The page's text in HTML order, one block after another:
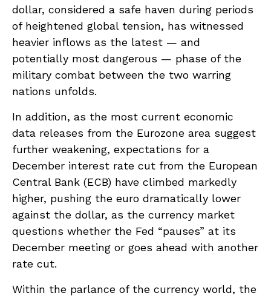
dollar, considered a safe haven during periods
of heightened global tension, has witnessed
heavier inflows as the latest — and
potentially most dangerous — phase of the
military combat between the two warring
nations unfolds.
In addition, as the most current economic
data releases from the Eurozone area suggest
further weakening, expectations for a
December interest rate cut from the European
Central Bank (ECB) have climbed markedly
higher, pushing the euro dramatically lower
against the dollar, as the currency market
questions whether the Fed “pauses” at its
December meeting or goes ahead with another
rate cut.
Within the parlance of the currency world, the